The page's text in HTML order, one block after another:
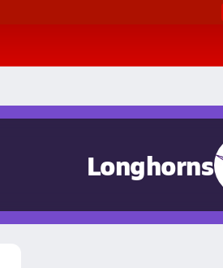
Longhorns